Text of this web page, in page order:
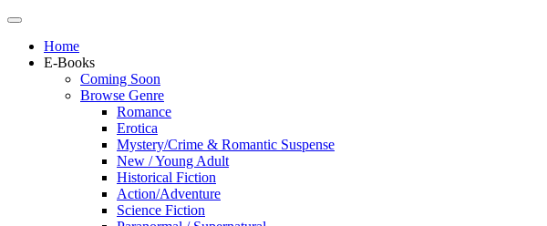
Home
E-Books
Coming Soon
Browse Genre
Romance
Erotica
Mystery/Crime & Romantic Suspense
New / Young Adult
Historical Fiction
Action/Adventure
Science Fiction